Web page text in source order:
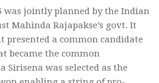
was jointly planned by the Indian
Mahinda Rajapakse’s govt. It
presented a common candidate
became the common
was selected as the